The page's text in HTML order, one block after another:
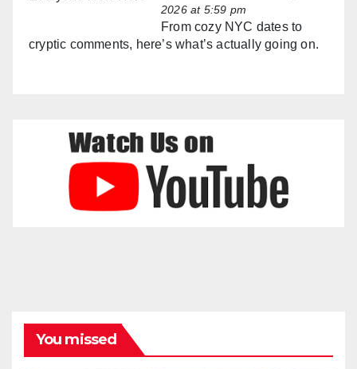
2026 at 5:59 pm
From cozy NYC dates to
cryptic comments, here’s what’s actually going on.
You missed